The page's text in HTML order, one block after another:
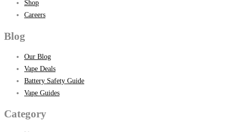
Shop
Careers
Blog
Our Blog
Vape Deals
Battery Safety Guide
Vape Guides
Category